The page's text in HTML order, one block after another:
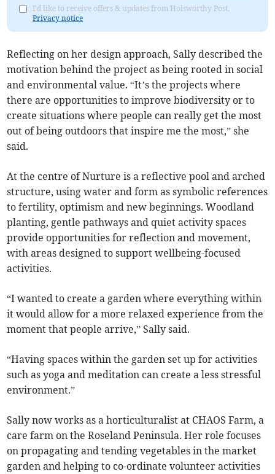
I'd like to receive offers & updates from Holsworthy Post.
Privacy notice
Reflecting on her design approach, Sally described the
motivation behind the project as being rooted in social
and environmental value. “It’s the projects where
there are opportunities to improve biodiversity or to
create situations where people can really get the most
out of being outdoors that inspire me the most,” she
said.
At the centre of Nurture is a reflective pool and arched
structure, using water and form as symbolic references
to fertility, optimism and new beginnings. Woodland
planting, gentle pathways and quiet activity spaces
provide opportunities for reflection and movement,
with areas designed to support wellbeing-focused
activities.
“I wanted to create a garden where everything within
it would allow for a more relaxed experience from the
moment that people arrive,” Sally said.
“Having spaces within the garden set up for activities
such as yoga and meditation can create a less stressful
environment.”
Sally now works as a horticulturalist at CHAOS Farm, a
care farm on the Roseland Peninsula. Her role focuses
on propagating and tending vegetables in the market
garden and helping to co-ordinate volunteer activities